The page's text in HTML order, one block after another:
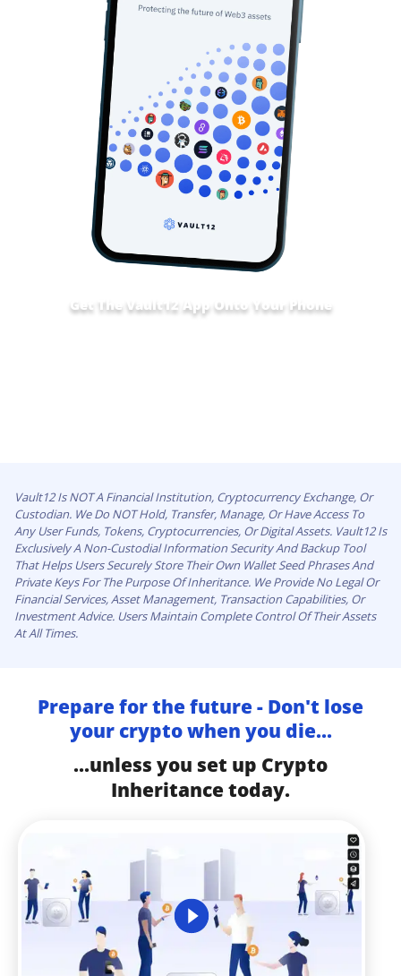
Get The Vault12 App Onto Your Phone
Vault12 Is NOT A Financial Institution, Cryptocurrency Exchange, Or
Custodian. We Do NOT Hold, Transfer, Manage, Or Have Access To
Any User Funds, Tokens, Cryptocurrencies, Or Digital Assets. Vault12 Is
Exclusively A Non-Custodial Information Security And Backup Tool
That Helps Users Securely Store Their Own Wallet Seed Phrases And
Private Keys For The Purpose Of Inheritance. We Provide No Legal Or
Financial Services, Asset Management, Transaction Capabilities, Or
Investment Advice. Users Maintain Complete Control Of Their Assets
At All Times.
Prepare for the future - Don't lose
your crypto when you die...
...unless you set up Crypto
Inheritance today.